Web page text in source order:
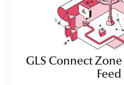
GLS Connect
Feed